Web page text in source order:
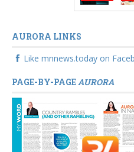
AURORA LINKS
Like mnnews.today on
PAGE-BY-PAGEAURORA